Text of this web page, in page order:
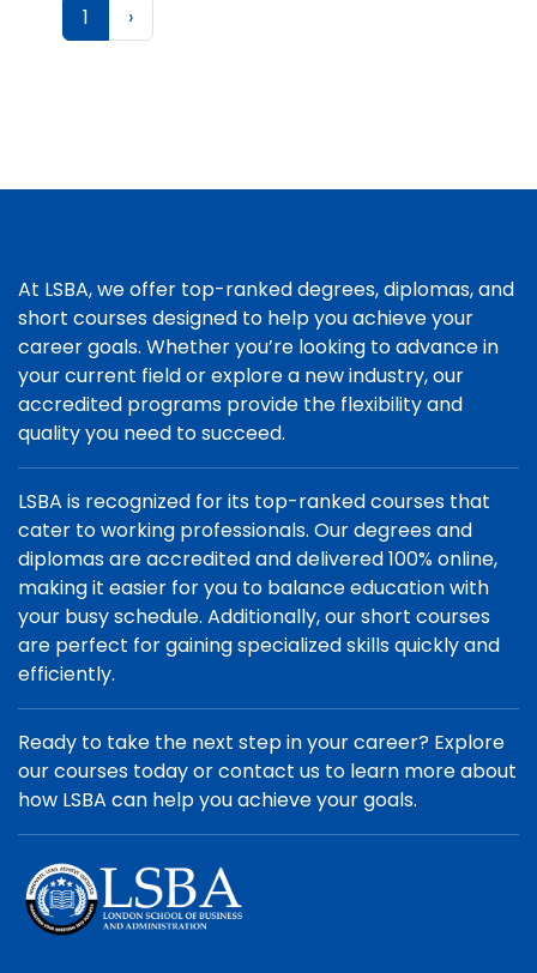
1 ›
At LSBA, we offer top-ranked degrees, diplomas, and
short courses designed to help you achieve your
career goals. Whether you’re looking to advance in
your current field or explore a new industry, our
accredited programs provide the flexibility and
quality you need to succeed.
LSBA is recognized for its top-ranked courses that
cater to working professionals. Our degrees and
diplomas are accredited and delivered 100% online,
making it easier for you to balance education with
your busy schedule. Additionally, our short courses
are perfect for gaining specialized skills quickly and
efficiently.
Ready to take the next step in your career? Explore
our courses today or contact us to learn more about
how LSBA can help you achieve your goals.